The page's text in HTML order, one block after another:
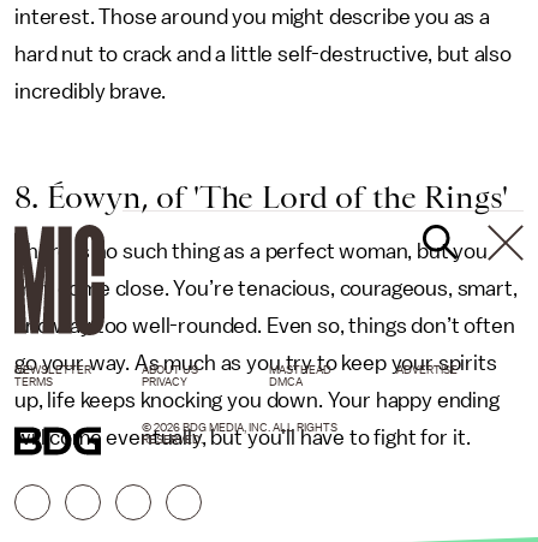
interest. Those around you might describe you as a
hard nut to crack and a little self-destructive, but also
incredibly brave.
8. Éowyn, of 'The Lord of the Rings'
There is no such thing as a perfect woman, but you
may come close. You’re tenacious, courageous, smart,
and way too well-rounded. Even so, things don’t often
go your way. As much as you try to keep your spirits
up, life keeps knocking you down. Your happy ending
will come eventually, but you'll have to fight for it.
NEWSLETTER ABOUT US MASTHEAD
ADVERTISE
TERMS
PRIVACY DMCA
© 2026 BDG MEDIA, INC. ALL RIGHTS
RESERVED.